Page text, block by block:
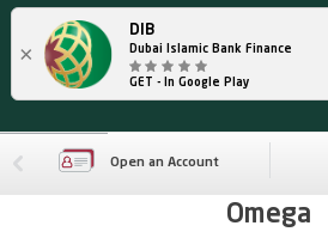
×
DIB
Dubai Islamic Bank Finance
GET - In Google Play
Open an Account
Omega